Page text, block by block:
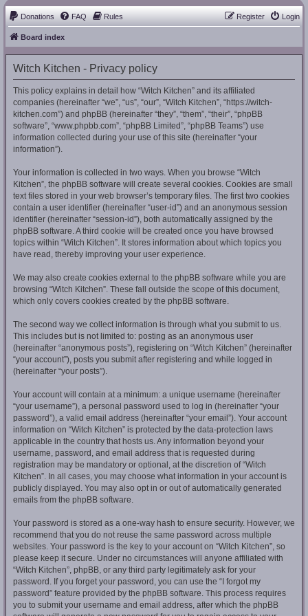
Donations FAQ Rules Login
Register
Board index
Witch Kitchen - Privacy policy
This policy explains in detail how “Witch Kitchen” and its affiliated
companies (hereinafter “we”, “us”, “our”, “Witch Kitchen”, “https://witch-
kitchen.com”) and phpBB (hereinafter “they”, “them”, “their”, “phpBB
software”, “www.phpbb.com”, “phpBB Limited”, “phpBB Teams”) use
information collected during your use of this site (hereinafter “your
information”).
Your information is collected in two ways. When you browse “Witch
Kitchen”, the phpBB software will create several cookies. Cookies are small
text files stored in your web browser’s temporary files. The first two cookies
contain a user identifier (hereinafter “user-id”) and an anonymous session
identifier (hereinafter “session-id”), both automatically assigned by the
phpBB software. A third cookie will be created once you have browsed
topics within “Witch Kitchen”. It stores information about which topics you
have read, thereby improving your user experience.
We may also create cookies external to the phpBB software while you are
browsing “Witch Kitchen”. These fall outside the scope of this document,
which only covers cookies created by the phpBB software.
The second way we collect information is through what you submit to us.
This includes but is not limited to: posting as an anonymous user
(hereinafter “anonymous posts”), registering on “Witch Kitchen” (hereinafter
“your account”), posts you submit after registering and while logged in
(hereinafter “your posts”).
Your account will contain at a minimum: a unique username (hereinafter
“your username”), a personal password used to log in (hereinafter “your
password”), a valid email address (hereinafter “your email”). Your account
information on “Witch Kitchen” is protected by the data-protection laws
applicable in the country that hosts us. Any information beyond your
username, password, and email address that is requested during
registration may be mandatory or optional, at the discretion of “Witch
Kitchen”. In all cases, you may choose what information in your account is
publicly displayed. You may also opt in or out of automatically generated
emails from the phpBB software.
Your password is stored as a one-way hash to ensure security. However, we
recommend that you do not reuse the same password across multiple
websites. Your password is the key to your account on “Witch Kitchen”, so
please keep it secure. Under no circumstances will anyone affiliated with
“Witch Kitchen”, phpBB, or any third party legitimately ask for your
password. If you forget your password, you can use the “I forgot my
password” feature provided by the phpBB software. This process requires
you to submit your username and email address, after which the phpBB